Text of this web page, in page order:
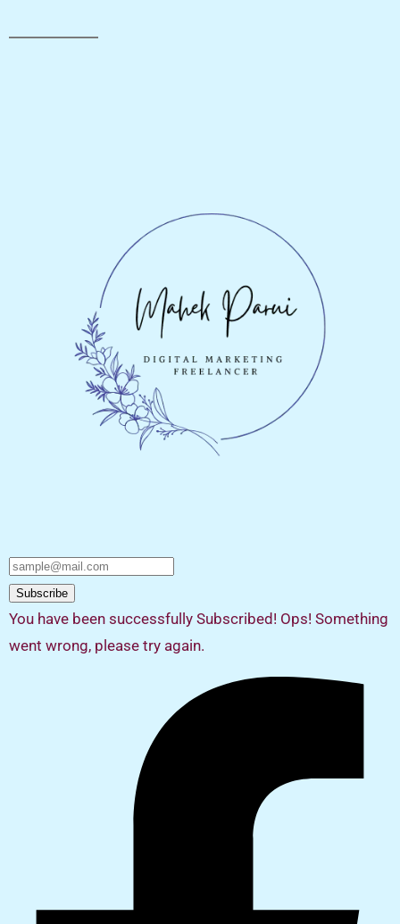
Subscribe
You have been successfully Subscribed! Ops! Something
went wrong, please try again.